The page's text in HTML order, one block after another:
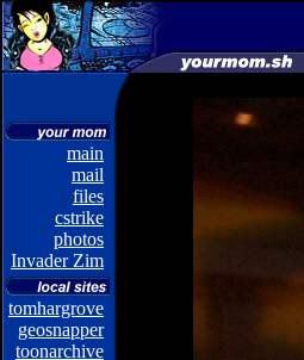
main
mail
files
cstrike
photos
Invader Zim
tomhargrove
geosnapper
toonarchive